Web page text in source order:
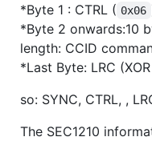
*Byte 1 : CTRL ( 0x06
*Byte 2 onwards:10
length: CCID
*Last Byte: LRC
so: SYNC, CTRL, ,
The SEC1210